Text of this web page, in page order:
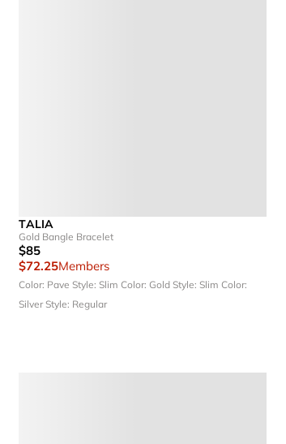
TALIA
Gold Bangle Bracelet
$85
$72.25Members
Color: PaveStyle: SlimColor: GoldStyle: SlimColor:
SilverStyle: Regular